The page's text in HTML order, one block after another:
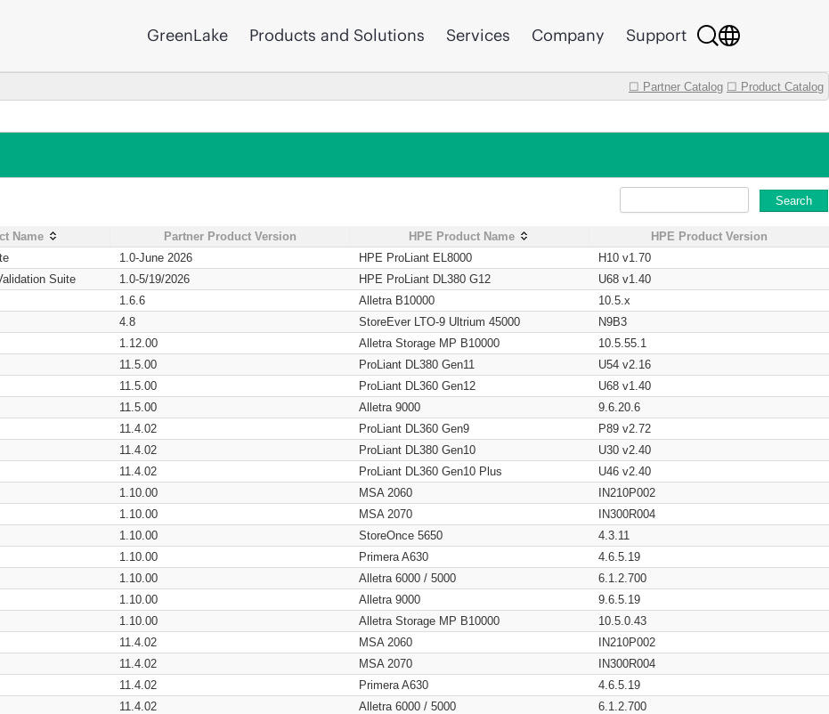
GreenLake Products and Solutions Services Company Support
☐ Partner Catalog ☐ Product Catalog
Search
Name Partner Product Version HPE Product Name
HPE Product Version
1.0-June 2026 HPE ProLiant EL8000
H10 v1.70
Suite 1.0-5/19/2026 HPE ProLiant DL380 G12
U68 v1.40
1.6.6 Alletra B10000
10.5.x
4.8 StoreEver LTO-9 Ultrium 45000
N9B3
1.12.00 Alletra Storage MP B10000
10.5.55.1
11.5.00 ProLiant DL380 Gen11
U54 v2.16
11.5.00 ProLiant DL360 Gen12
U68 v1.40
11.5.00 Alletra 9000
9.6.20.6
11.4.02 ProLiant DL360 Gen9
P89 v2.72
11.4.02 ProLiant DL380 Gen10
U30 v2.40
11.4.02 ProLiant DL360 Gen10 Plus
U46 v2.40
1.10.00 MSA 2060
IN210P002
1.10.00 MSA 2070
IN300R004
1.10.00 StoreOnce 5650
4.3.11
1.10.00 Primera A630
4.6.5.19
1.10.00 Alletra 6000 / 5000
6.1.2.700
1.10.00 Alletra 9000
9.6.5.19
1.10.00 Alletra Storage MP B10000
10.5.0.43
11.4.02 MSA 2060
IN210P002
11.4.02 MSA 2070
IN300R004
11.4.02 Primera A630
4.6.5.19
11.4.02 Alletra 6000 / 5000
6.1.2.700